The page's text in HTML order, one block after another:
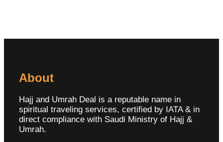
About
Hajj and Umrah Deal is a reputable name in
spiritual traveling services, certified by IATA & in
direct compliance with Saudi Ministry of Hajj &
Umrah.